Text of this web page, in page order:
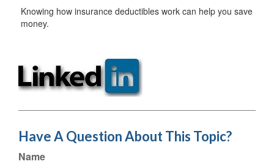
Knowing how insurance deductibles work can help you save
money.
Have A Question About This Topic?
Name